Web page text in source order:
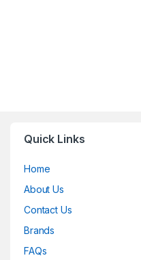
Quick Links
Home
About Us
Contact Us
Brands
FAQs